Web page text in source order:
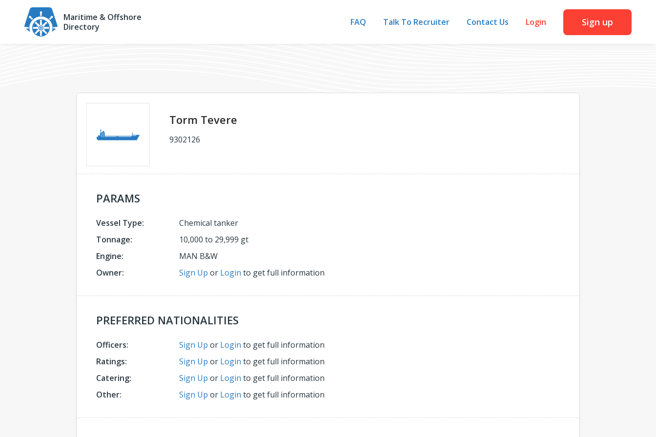
Maritime & Offshore
Directory
FAQ Talk To Recruiter Contact Us Login Sign up
Torm Tevere
9302126
PARAMS
Vessel Type:
Chemical tanker
Tonnage:
10,000 to 29,999 gt
Engine:
MAN B&W
Owner:
Sign Up or Login to get full information
PREFERRED NATIONALITIES
Officers: Sign Up or Login to get full information
Ratings:
Sign Up or Login to get full information
Catering:
Sign Up or Login to get full information
Other:
Sign Up or Login to get full information